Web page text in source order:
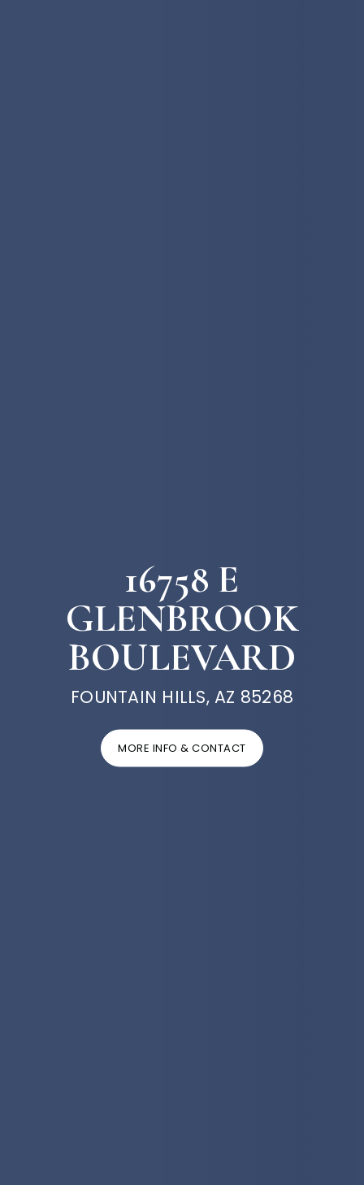
16758 E
GLENBROOK
BOULEVARD
FOUNTAIN HILLS, AZ 85268
MORE INFO & CONTACT